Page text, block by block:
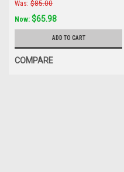
Was: $85.00
Now: $65.98
ADD TO CART
COMPARE